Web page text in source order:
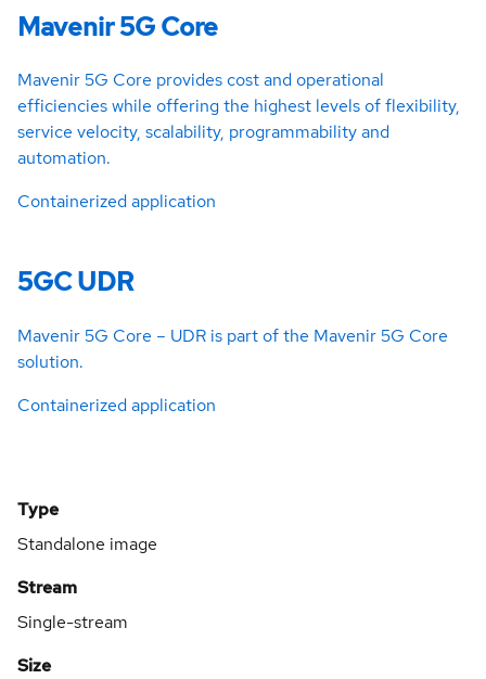
Mavenir 5G Core
Mavenir 5G Core provides cost and operational
efficiencies while offering the highest levels of flexibility,
service velocity, scalability, programmability and
automation.
Containerized application
5GC UDR
Mavenir 5G Core – UDR is part of the Mavenir 5G Core
solution.
Containerized application
Type
Standalone image
Stream
Single-stream
Size